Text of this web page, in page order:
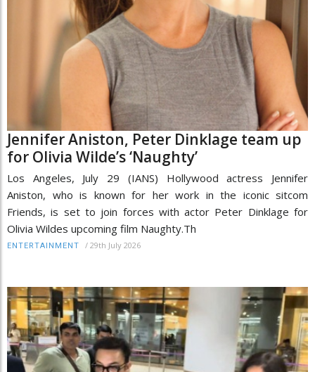
Jennifer Aniston, Peter Dinklage team up
for Olivia Wilde’s ‘Naughty’
Los Angeles, July 29 (IANS) Hollywood actress Jennifer
Aniston, who is known for her work in the iconic sitcom
Friends, is set to join forces with actor Peter Dinklage for
Olivia Wildes upcoming film Naughty.Th
ENTERTAINMENT / 29th July 2026